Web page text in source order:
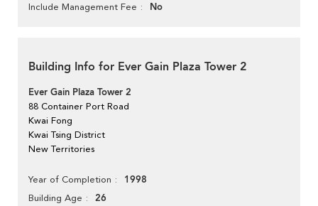
Include Management Fee No
Building Info for Ever Gain Plaza Tower 2
Ever Gain Plaza Tower 2
88 Container Port Road
Kwai Fong
Kwai Tsing District
New Territories
Year of Completion 1998
Building Age 26